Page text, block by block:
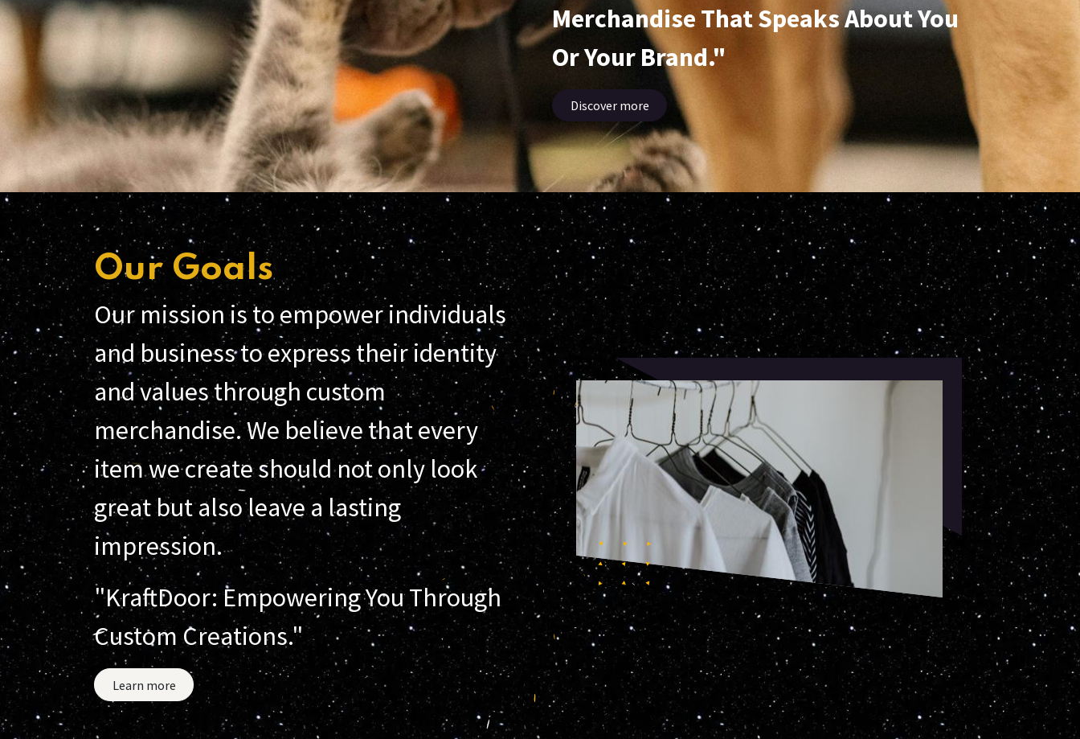
Merchandise That Speaks About You
Or Your Brand."
Discover more
Our Goals
Our mission is to empower individuals
and business to express their identity
and values through custom
merchandise. We believe that every
item we create should not only look
great but also leave a lasting
impression.
"KraftDoor: Empowering You Through
Custom Creations."
Learn more